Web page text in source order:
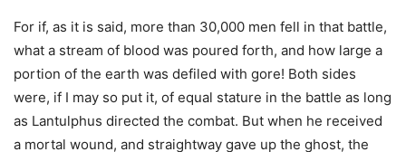
For if, as it is said, more than 30,000 men fell in that battle,
what a stream of blood was poured forth, and how large a
portion of the earth was defiled with gore! Both sides
were, if I may so put it, of equal stature in the battle as long
as Lantulphus directed the combat. But when he received
a mortal wound, and straightway gave up the ghost, the